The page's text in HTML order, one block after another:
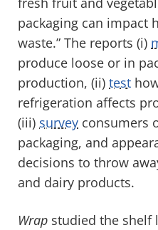
packaging can impact
waste.” The reports (i)
produce loose or in
production, (ii) test
refrigeration affects
(iii) survey consumers
packaging, and
decisions to throw
and dairy products.
Wrap studied the shelf